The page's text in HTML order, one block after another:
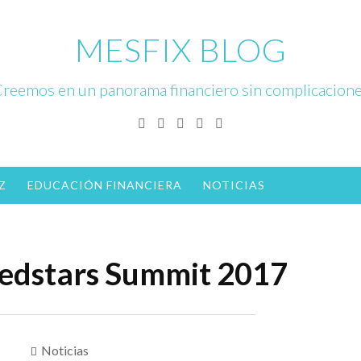
MESFIX BLOG
en un panorama financiero sin
Facebook
TwitterLinkedinInstagram
EDUCACIÓN FINANCIERA NOTICIAS
Summit 2017
Noticias